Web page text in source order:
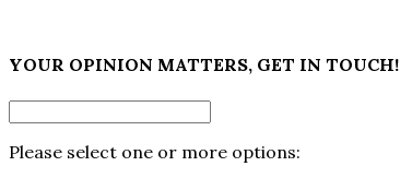
YOUR OPINION MATTERS, GET IN TOUCH!
Please select one or more options: